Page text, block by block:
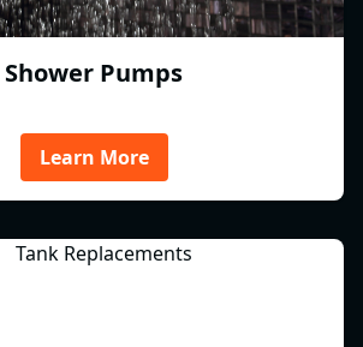
Shower Pumps
Learn More